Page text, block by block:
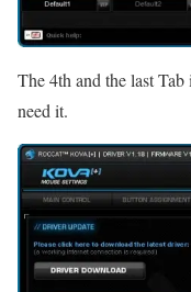
The 4th and the last Tab
need it.